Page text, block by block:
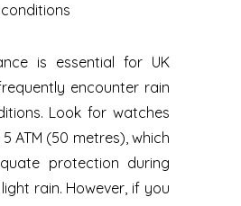
is essential for UK
encounter rain
Look for watches
ATM (50 metres), which
protection during
rain. However, if you